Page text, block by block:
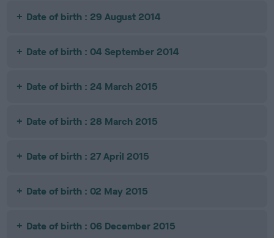
Date of birth : 29 August 2014
Date of birth : 04 September 2014
Date of birth : 24 March 2015
Date of birth : 28 March 2015
Date of birth : 27 April 2015
Date of birth : 02 May 2015
Date of birth : 06 December 2015